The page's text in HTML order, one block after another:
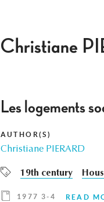
Christiane
Les logements
AUTHOR(S)
Christiane PIERARD
19th century
1977 3-4 READ